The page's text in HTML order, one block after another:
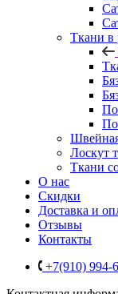
Ткани в
Лоскут
Ткани
О нас
Скидки
Доставка и
Отзывы
Контакты
+7(910) 994-